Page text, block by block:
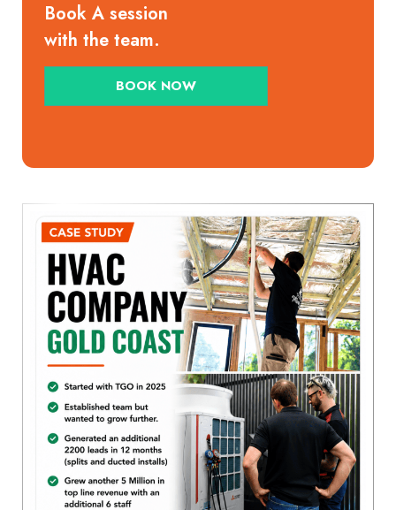
Book A session
with the team.
BOOK NOW